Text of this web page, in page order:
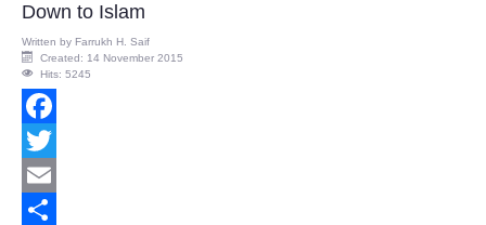
Down to Islam
Written by Farrukh H. Saif
Created: 14 November 2015
Hits: 5245
Facebook
Twitter
Email